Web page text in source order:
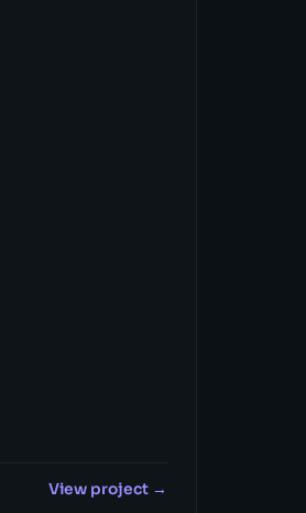
View project →